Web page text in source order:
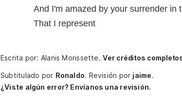
And I'm amazed by your surrender in
That I represent
Escrita por: Alanis Morissette.Ver créditos
Subtitulado por Ronaldo. Revisión por jaime.
¿Viste algún error? Envíanos una revisión.